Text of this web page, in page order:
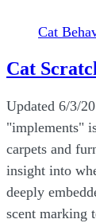
Cat
Cat
Updated 6/3/
"implements"
carpets and
insight into
deeply
scent marking